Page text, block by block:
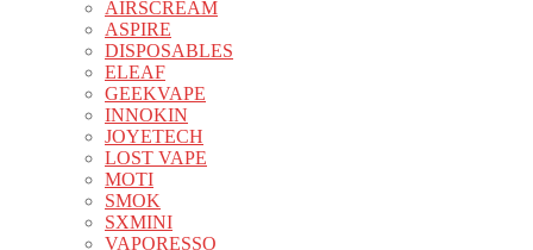
AIRSCREAM
ASPIRE
DISPOSABLES
ELEAF
GEEKVAPE
INNOKIN
JOYETECH
LOST VAPE
MOTI
SMOK
SXMINI
VAPORESSO